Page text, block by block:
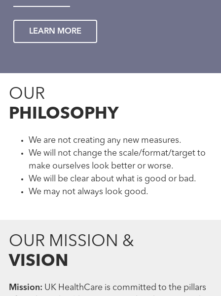
LEARN MORE
OUR
PHILOSOPHY
We are not creating any new measures.
We will not change the scale/format/target to
make ourselves look better or worse.
We will be clear about what is good or bad.
We may not always look good.
OUR MISSION &
VISION
Mission: UK HealthCare is committed to the pillars